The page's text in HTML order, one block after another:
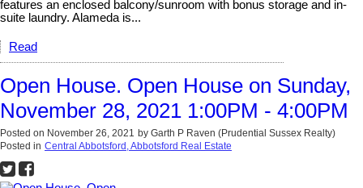
features an enclosed balcony/sunroom with bonus storage and in-
suite laundry. Alameda is...
Read
Open House. Open House on Sunday,
November 28, 2021 1:00PM - 4:00PM
Posted on November 26, 2021 by Garth P Raven (Prudential Sussex Realty)
Posted in Central Abbotsford, Abbotsford Real Estate